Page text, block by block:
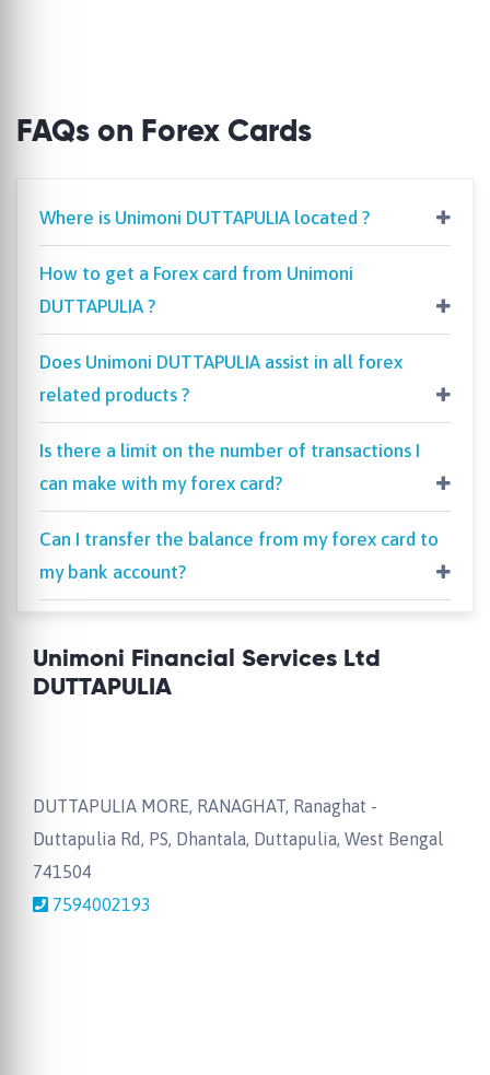
FAQs on Forex Cards
Where is Unimoni DUTTAPULIA located ?
How to get a Forex card from Unimoni
DUTTAPULIA ?
Does Unimoni DUTTAPULIA assist in all forex
related products ?
Is there a limit on the number of transactions I
can make with my forex card?
Can I transfer the balance from my forex card to
my bank account?
Unimoni Financial Services Ltd
DUTTAPULIA
DUTTAPULIA MORE, RANAGHAT, Ranaghat -
Duttapulia Rd, PS, Dhantala, Duttapulia, West Bengal
741504
7594002193